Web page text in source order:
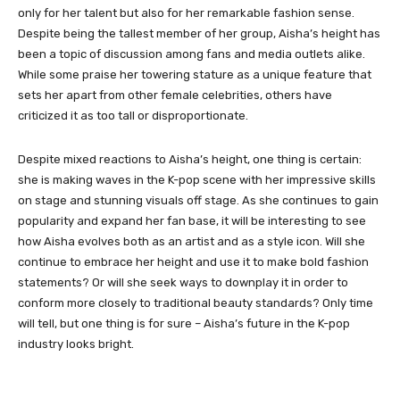
only for her talent but also for her remarkable fashion sense.
Despite being the tallest member of her group, Aisha’s height has
been a topic of discussion among fans and media outlets alike.
While some praise her towering stature as a unique feature that
sets her apart from other female celebrities, others have
criticized it as too tall or disproportionate.
Despite mixed reactions to Aisha’s height, one thing is certain:
she is making waves in the K-pop scene with her impressive skills
on stage and stunning visuals off stage. As she continues to gain
popularity and expand her fan base, it will be interesting to see
how Aisha evolves both as an artist and as a style icon. Will she
continue to embrace her height and use it to make bold fashion
statements? Or will she seek ways to downplay it in order to
conform more closely to traditional beauty standards? Only time
will tell, but one thing is for sure – Aisha’s future in the K-pop
industry looks bright.